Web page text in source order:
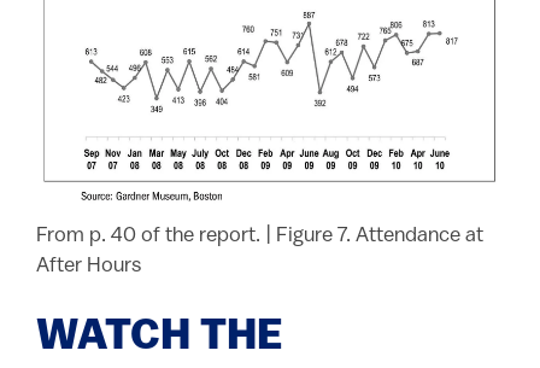
From p. 40 of the report.
Figure 7. Attendance at
After Hours
WATCH THE